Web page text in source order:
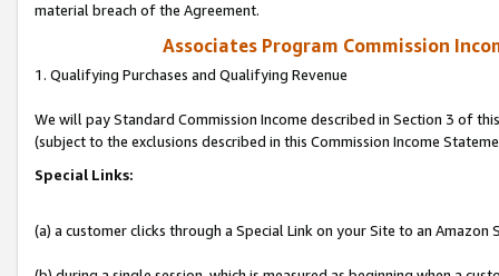
material breach of the Agreement.
Associates Program Commission
1. Qualifying Purchases and Qualifying Revenue
We will pay Standard Commission Income described in Section 3 of
(subject to the exclusions described in this Commission Income
Special Links:
(a) a customer clicks through a Special Link on your Site to an Amazon